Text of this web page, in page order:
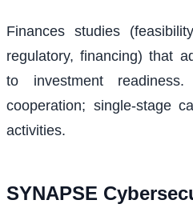
Finances studies
regulatory, financing) that
to investment readiness.
cooperation; single-stage
activities.
SYNAPSE